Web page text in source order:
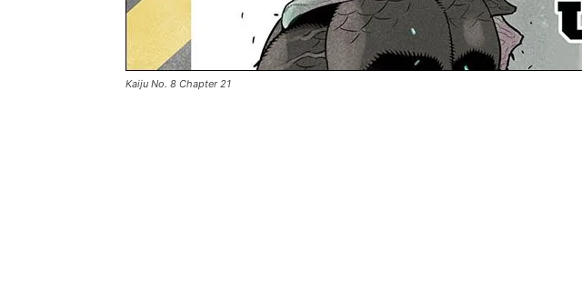
Kaiju No. 8 Chapter 21